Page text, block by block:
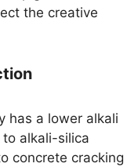
the creative
has a lower alkali
to alkali-silica
concrete cracking